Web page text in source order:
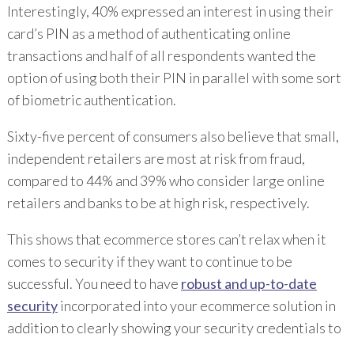
Interestingly, 40% expressed an interest in using their
card’s PIN as a method of authenticating online
transactions and half of all respondents wanted the
option of using both their PIN in parallel with some sort
of biometric authentication.
Sixty-five percent of consumers also believe that small,
independent retailers are most at risk from fraud,
compared to 44% and 39% who consider large online
retailers and banks to be at high risk, respectively.
This shows that ecommerce stores can’t relax when it
comes to security if they want to continue to be
successful. You need to have robust and up-to-date
securityincorporated into your ecommerce solution in
addition to clearly showing your security credentials to